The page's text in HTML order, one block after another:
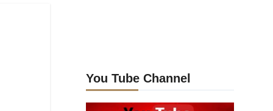
You Tube Channel